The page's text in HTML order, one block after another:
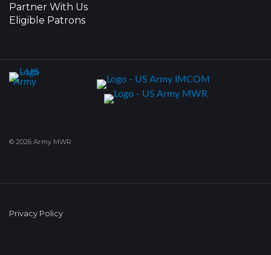
Partner With Us
Eligible Patrons
© 2026 Army MWR
Privacy Policy